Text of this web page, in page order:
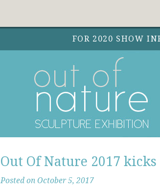
FOR 2020 SHOW
Out Of Nature 2017
Posted on October 5, 2017